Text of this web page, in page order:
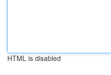
HTML is disabled